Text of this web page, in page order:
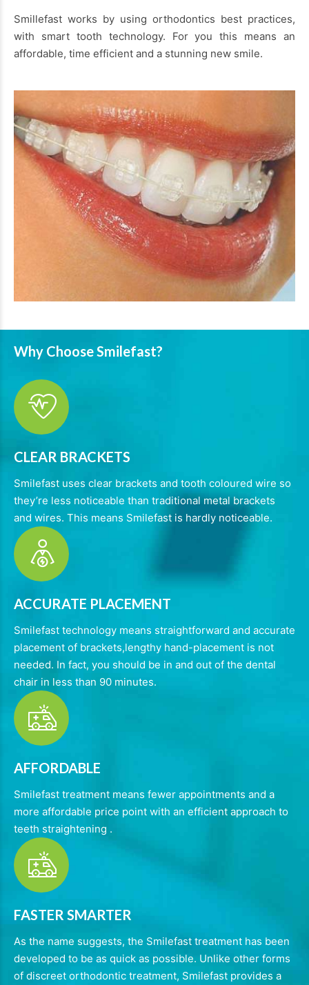
Smillefast works by using orthodontics best practices,
with smart tooth technology. For you this means an
affordable, time efficient and a stunning new smile.
Why Choose Smilefast?
CLEAR BRACKETS
Smilefast uses clear brackets and tooth coloured wire so
they’re less noticeable than traditional metal brackets
and wires. This means Smilefast is hardly noticeable.
ACCURATE PLACEMENT
Smilefast technology means straightforward and accurate
placement of brackets,lengthy hand-placement is not
needed. In fact, you should be in and out of the dental
chair in less than 90 minutes.
AFFORDABLE
Smilefast treatment means fewer appointments and a
more affordable price point with an efficient approach to
teeth straightening .
FASTER SMARTER
As the name suggests, the Smilefast treatment has been
developed to be as quick as possible. Unlike other forms
of discreet orthodontic treatment, Smilefast provides a